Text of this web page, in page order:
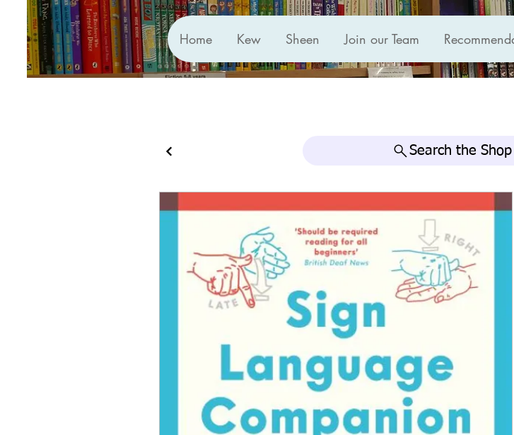
Home Kew Sheen Join our Team
Search the Shop